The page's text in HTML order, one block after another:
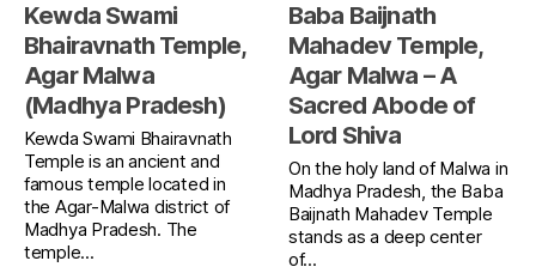
Kewda Swami
Bhairavnath Temple,
Agar Malwa
(Madhya Pradesh)
Kewda Swami Bhairavnath
Temple is an ancient and
famous temple located in
the Agar-Malwa district of
Madhya Pradesh. The
temple...
Baba Baijnath
Mahadev Temple,
Agar Malwa – A
Sacred Abode of
Lord Shiva
On the holy land of Malwa in
Madhya Pradesh, the Baba
Baijnath Mahadev Temple
stands as a deep center
of...